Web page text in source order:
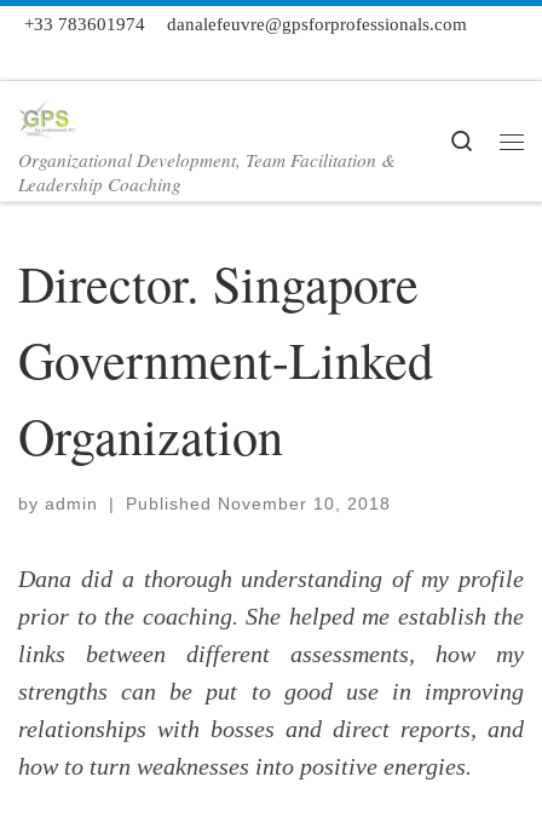
Skip to content
+33 783601974 danalefeuvre@gpsforprofessionals.com
Organizational Development, Team Facilitation &
Leadership Coaching
Search
Director. Singapore
Government-Linked
Organization
by admin | Published November 10, 2018
Dana did a thorough understanding of my profile
prior to the coaching. She helped me establish the
links between different assessments, how my
strengths can be put to good use in improving
relationships with bosses and direct reports, and
how to turn weaknesses into positive energies.